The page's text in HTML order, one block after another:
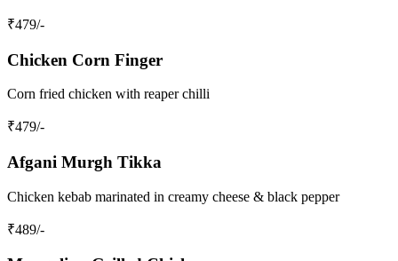
₹479/-
Chicken Corn Finger
Corn fried chicken with reaper chilli
₹479/-
Afgani Murgh Tikka
Chicken kebab marinated in creamy cheese & black pepper
₹489/-